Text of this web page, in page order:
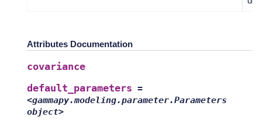
Attributes Documentation
covariance
default_parameters =
<gammapy.modeling.parameter.Parameters
object>